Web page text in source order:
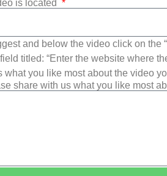
is located
and below the video click on the
titled: “Enter the website where
you like most about the video
share with us what you like most